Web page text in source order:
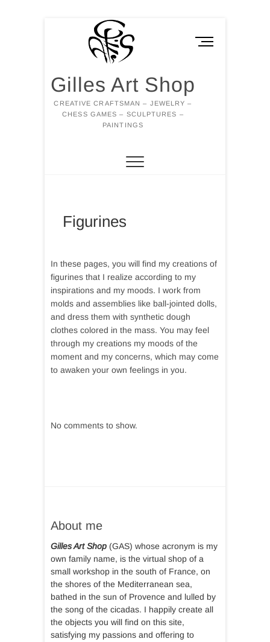
Gilles Art Shop
CREATIVE CRAFTSMAN – JEWELRY –
CHESS GAMES – SCULPTURES –
PAINTINGS
M
Figurines
In these pages, you will find my creations of
figurines that I realize according to my
inspirations and my moods. I work from
molds and assemblies like ball-jointed dolls,
and dress them with synthetic dough
clothes colored in the mass. You may feel
through my creations my moods of the
moment and my concerns, which may come
to awaken your own feelings in you.
No comments to show.
About me
Gilles Art Shop (GAS) whose acronym is my
own family name, is the virtual shop of a
small workshop in the south of France, on
the shores of the Mediterranean sea,
bathed in the sun of Provence and lulled by
the song of the cicadas. I happily create all
the objects you will find on this site,
satisfying my passions and offering to